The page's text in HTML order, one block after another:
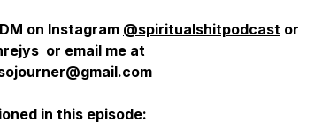
on Instagram @spiritualshitpodcast or
or email me at
in this episode: